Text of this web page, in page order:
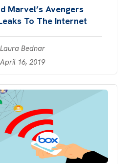
Marvel’s Avengers
To The Internet
Laura Bednar
April 16, 2019